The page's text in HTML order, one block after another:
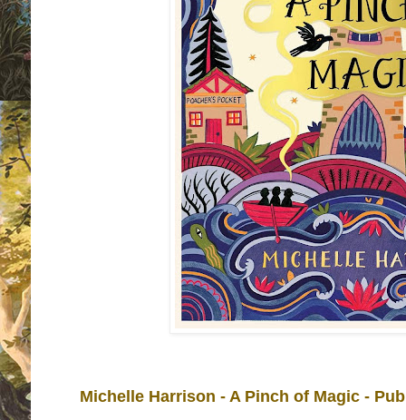
Michelle Harrison - A Pinch of Magic -